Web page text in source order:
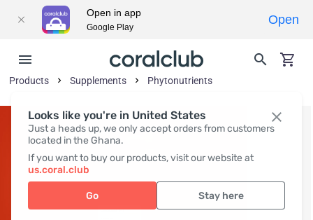
Looks like you're in United States
Just a heads up, we only accept orders from customers
located in the Ghana.
If you want to buy our products, visit our website at
us.coral.club
Go Stay here
Products Supplements Phytonutrients
Open in app
Google Play
Open